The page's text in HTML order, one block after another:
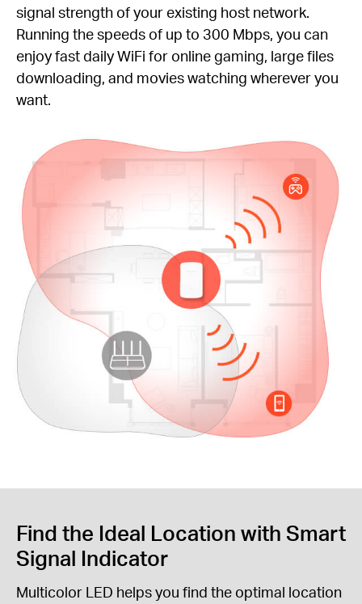
signal strength of your existing host network.
Running the speeds of up to 300 Mbps, you can
enjoy fast daily WiFi for online gaming, large files
downloading, and movies watching wherever you
want.
Find the Ideal Location with Smart
Signal Indicator
Multicolor LED helps you find the optimal location